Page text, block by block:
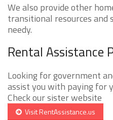
We also provide other
transitional resources and
needy.
Rental Assistance
Looking for government
assist you with paying for
Check our sister website
Visit RentAssistance.us